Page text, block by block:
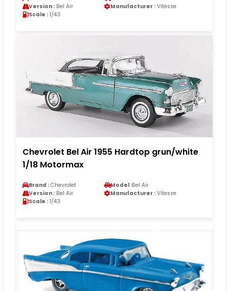
Version : Bel Air Manufacturer : Vitesse
Scale : 1/43
Chevrolet Bel Air 1955 Hardtop grun/white
1/18 Motormax
Brand : Chevrolet Model :Bel Air
Version : Bel Air Manufacturer : Vitesse
Scale : 1/43